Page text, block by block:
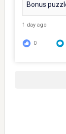
Bonus
1 day ago
0